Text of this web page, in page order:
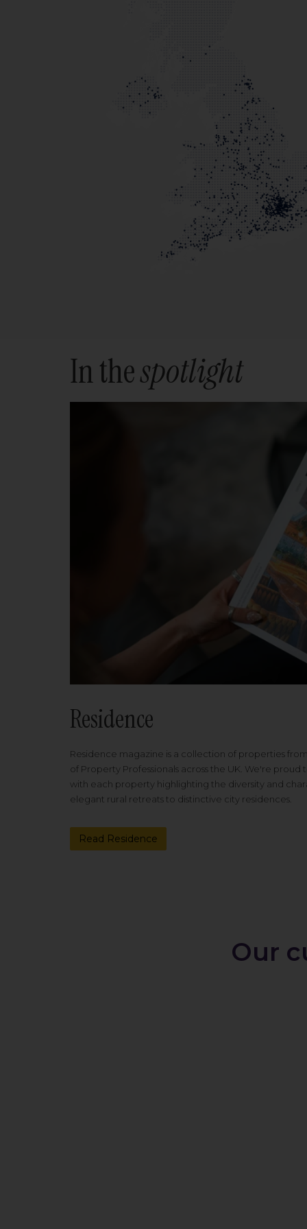
In thespotlight
Residence
Residence magazine is a collection of properties
of Property Professionals across the UK. We're
with each property highlighting the diversity and
elegant rural retreats to distinctive city residences.
Read Residence